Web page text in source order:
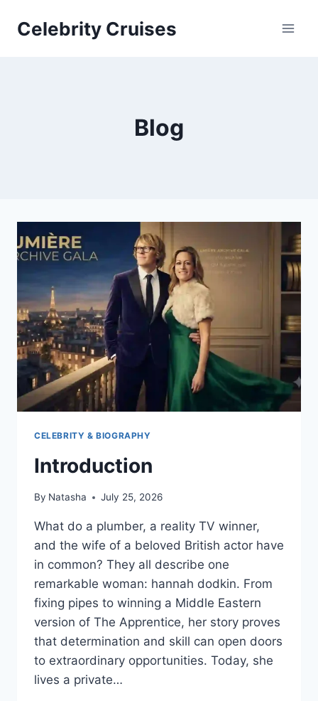
Celebrity Cruises
Blog
CELEBRITY & BIOGRAPHY
Introduction
By Natasha July 25, 2026
What do a plumber, a reality TV winner,
and the wife of a beloved British actor have
in common? They all describe one
remarkable woman: hannah dodkin. From
fixing pipes to winning a Middle Eastern
version of The Apprentice, her story proves
that determination and skill can open doors
to extraordinary opportunities. Today, she
lives a private…